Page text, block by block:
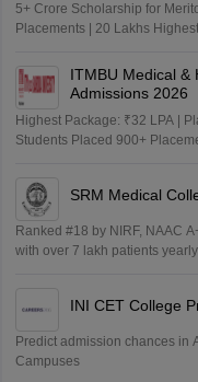
5+ Crore Scholarship for
Placements | 20 Lakhs
ITMBU Medical &
Admissions 2026
Highest Package: ₹32 LPA |
Students Placed 900+
SRM Medical
Ranked #18 by NIRF, NAAC
with over 7 lakh patients yearly
INI CET College
Predict admission chances in
Campuses